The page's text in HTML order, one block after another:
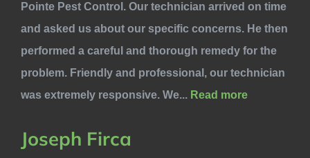
Pointe Pest Control. Our technician arrived on time
and asked us about our specific concerns. He then
performed a careful and thorough remedy for the
problem. Friendly and professional, our technician
was extremely responsive. We... Read more
Joseph Firca